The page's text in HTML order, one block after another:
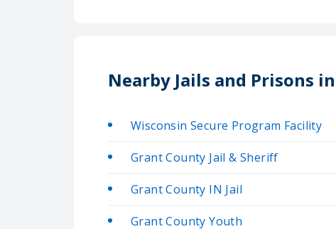
Nearby Jails and Prisons
Wisconsin Secure Program Facility
Grant County Jail & Sheriff
Grant County IN Jail
Grant County Youth